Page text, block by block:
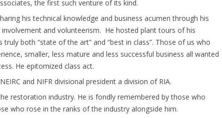
the first such venture of its kind.
his technical knowledge and business acumen through his
and volunteerism. He hosted plant tours of his
both “state of the art” and “best in class”. Those of us who
smaller, less mature and less successful business all wanted
He epitomized class act.
and NIFR divisional president a division of RIA.
restoration industry. He is fondly remembered by those who
who rose in the ranks of the industry alongside him.